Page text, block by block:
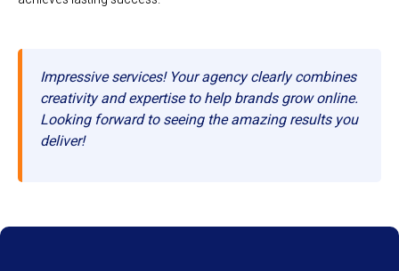
Impressive services! Your agency clearly combines
creativity and expertise to help brands grow online.
Looking forward to seeing the amazing results you
deliver!